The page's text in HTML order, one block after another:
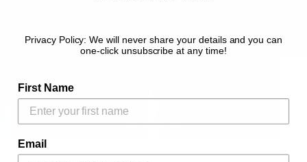
Click here to see reviews!
Privacy Policy: We will never share your details and you can
one-click unsubscribe at any time!
First Name
Email